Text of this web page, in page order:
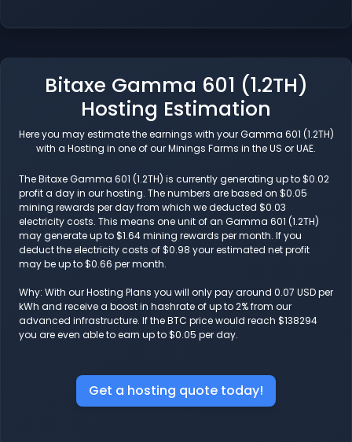
Bitaxe Gamma 601 (1.2TH)
Hosting Estimation
Here you may estimate the earnings with your Gamma 601 (1.2TH)
with a Hosting in one of our Minings Farms in the US or UAE.
The Bitaxe Gamma 601 (1.2TH) is currently generating up to $0.02
profit a day in our hosting. The numbers are based on $0.05
mining rewards per day from which we deducted $0.03
electricity costs. This means one unit of an Gamma 601 (1.2TH)
may generate up to $1.64 mining rewards per month. If you
deduct the electricity costs of $0.98 your estimated net profit
may be up to $0.66 per month.
Why: With our Hosting Plans you will only pay around 0.07 USD per
kWh and receive a boost in hashrate of up to 2% from our
advanced infrastructure. If the BTC price would reach $138294
you are even able to earn up to $0.05 per day.
Get a hosting quote today!